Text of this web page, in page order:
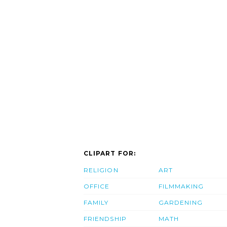
CLIPART FOR:
RELIGION
OFFICE
FAMILY
FRIENDSHIP
ART
FILMMAKING
GARDENING
MATH